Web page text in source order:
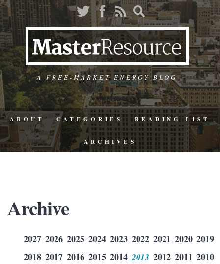
A FREE-MARKET ENERGY BLOG
ABOUT CATEGORIES READING LIST
ARCHIVES
Archive
2027 2026 2025 2024 2023 2022 2021 2020 2019
2018 2017 2016 2015 2014 2013 2012 2011 2010